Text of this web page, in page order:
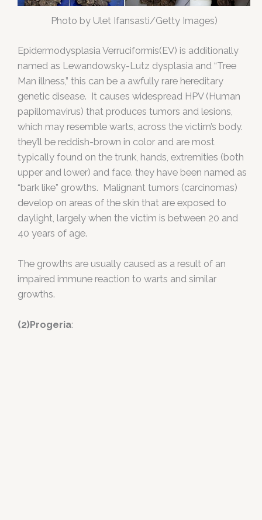
Photo by Ulet Ifansasti/Getty Images)
Epidermodysplasia Verruciformis(EV) is additionally
named as Lewandowsky-Lutz dysplasia and “Tree
Man illness,” this can be a awfully rare hereditary
genetic disease. It causes widespread HPV (Human
papillomavirus) that produces tumors and lesions,
which may resemble warts, across the victim’s body.
they’ll be reddish-brown in color and are most
typically found on the trunk, hands, extremities (both
upper and lower) and face. they have been named as
“bark like” growths. Malignant tumors (carcinomas)
develop on areas of the skin that are exposed to
daylight, largely when the victim is between 20 and
40 years of age.
The growths are usually caused as a result of an
impaired immune reaction to warts and similar
growths.
(2)Progeria: